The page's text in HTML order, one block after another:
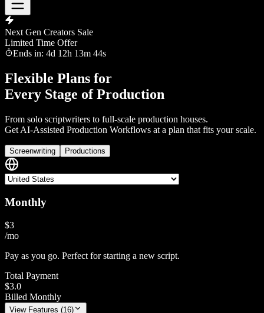
Next Gen Creators Sale
Limited Time Offer
Ends in: 4d 12h 13m 43s
Flexible Plans for
Every Stage of Production
From solo scriptwriters to full-scale production houses.
Get AI-Assisted Production Workflows at a plan that fits your scale.
Screenwriting Productions
Monthly
$3
/mo
Pay as you go. Perfect for starting a new script.
Total Payment
$3.0
Billed Monthly
ViewFeatures (16)